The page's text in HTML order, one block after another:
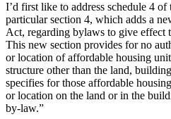
I’d first like to address schedule 4
particular section 4, which adds a
Act, regarding bylaws to give effect
This new section provides for no
or location of affordable housing
structure other than the land,
specifies for those affordable
or location on the land or in the
by-law.”